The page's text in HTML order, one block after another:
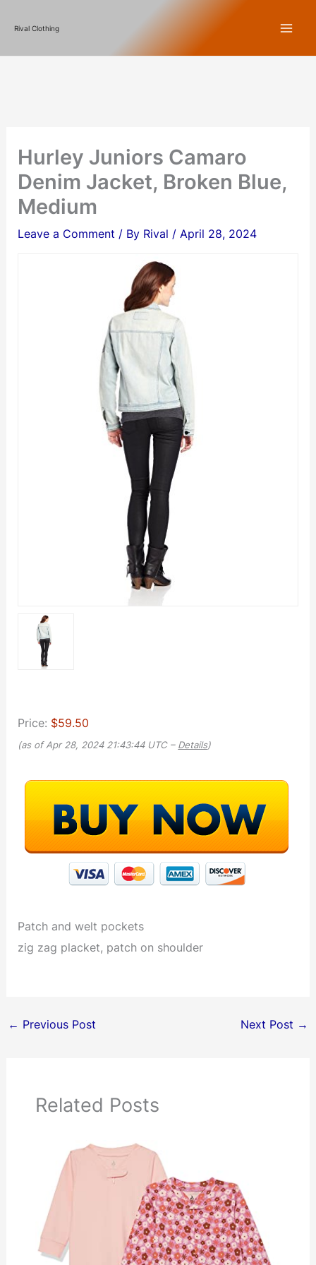
content
Rival Clothing
Hurley Juniors Camaro
Denim Jacket, Broken Blue,
Medium
Leave a Comment / By Rival / April 28, 2024
Price: $59.50
(as of Apr 28, 2024 21:43:44 UTC – Details)
Patch and welt pockets
zig zag placket, patch on shoulder
← Previous Post Next Post →
Related Posts